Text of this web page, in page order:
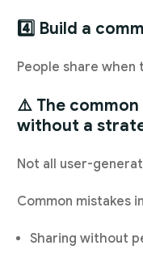
4️⃣ Build a
People share
⚠️ The common
without a
Not all user-
Common mistakes
Sharing without